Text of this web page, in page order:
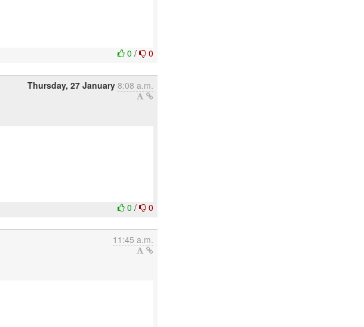
0/ 0
Thursday, 27 January 8:08 a.m.
0/ 0
11:45 a.m.